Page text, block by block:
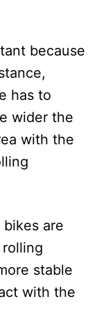
because
has to
wider the
with the
are
stable
with the